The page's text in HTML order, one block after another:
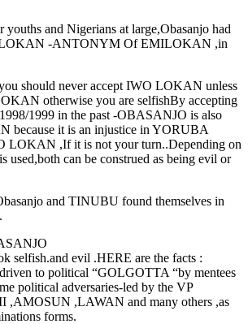
youths and Nigerians at large,Obasanjo had
LOKAN -ANTONYM Of EMILOKAN ,in
should never accept IWO LOKAN unless
otherwise you are selfishBy accepting
1999 in the past -OBASANJO is also
because it is an injustice in YORUBA
LOKAN ,If it is not your turn..Depending on
used,both can be construed as being evil or
and TINUBU found themselves in
selfish.and evil .HERE are the facts :
to political “GOLGOTTA “by mentees
political adversaries-led by the VP
,AMOSUN ,LAWAN and many others ,as
forms.